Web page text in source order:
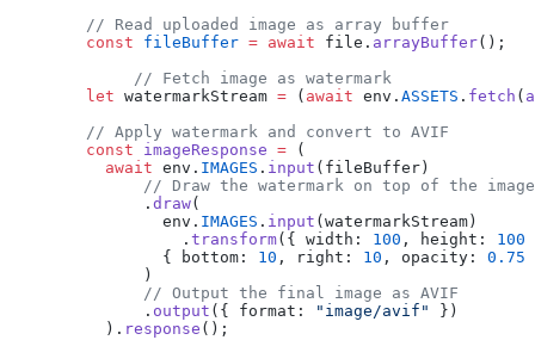
        // Read uploaded image as array buffer
        const
fileBuffer = await file. arrayBuffer();
	     // Fetch image as watermark
        let
watermarkStream = ( await env. ASSETS . fetch (
        // Apply watermark and convert to AVIF
        const
imageResponse = (
          await
env. IMAGES . input (fileBuffer)
              // Draw the watermark on top of the image
              .
draw(
                env.
IMAGES . input (watermarkStream)
                  .
transform({ width: 100 , height: 100
                { bottom:
10 , right: 10 , opacity: 0.75
              )
              // Output the final image as AVIF
              .
output ({ format: "image/avif"
})
          ).
response ();